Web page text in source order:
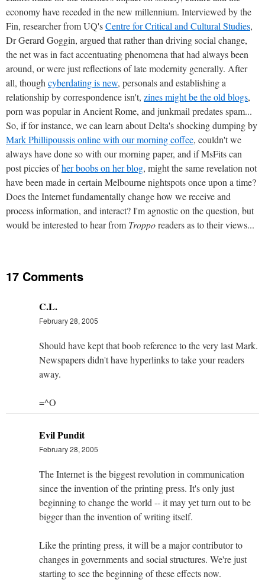
economy have receded in the new millennium. Interviewed by the
Fin, researcher from UQ'sCentre for Critical and Cultural Studies,
Dr Gerard Goggin, argued that rather than driving social change,
the net was in fact accentuating phenomena that had always been
around, or were just reflections of late modernity generally. After
all, though cyberdating is new, personals and establishing a
relationship by correspondence isn't, zines might be the old blogs,
porn was popular in Ancient Rome, and junkmail predates spam...
So, if for instance, we can learn about Delta's shocking dumping by
Mark Phillipoussis online with our morning coffee, couldn't we
always have done so with our morning paper, and if MsFits can
post piccies ofher boobs on her blog, might the same revelation not
have been made in certain Melbourne nightspots once upon a time?
Does the Internet fundamentally change how we receive and
process information, and interact? I'm agnostic on the question, but
would be interested to hear from Tropporeaders as to their views...
17 Comments
C.L.
February 28, 2005
Should have kept that boob reference to the very last Mark.
Newspapers didn't have hyperlinks to take your readers
away.
=^O
Evil Pundit
February 28, 2005
The Internet is the biggest revolution in communication
since the invention of the printing press. It's only just
beginning to change the world -- it may yet turn out to be
bigger than the invention of writing itself.
Like the printing press, it will be a major contributor to
changes in governments and social structures. We're just
starting to see the beginning of these effects now.